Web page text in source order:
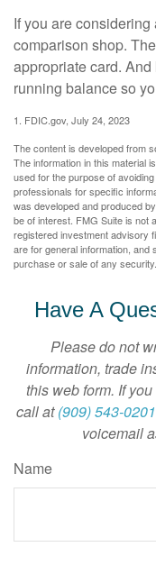
If you are
comparison shop.
appropriate card.
running balance so
1. FDIC.gov, July 24, 2023
The content is developed from
The information in this material
used for the purpose of
professionals for specific
was developed and produced
be of interest. FMG Suite is not
registered investment advisory
are for general information, and
purchase or sale of any
Have A
Please do not
information, trade
this web form. If
call at(909) 543-0201
voicemail
Name